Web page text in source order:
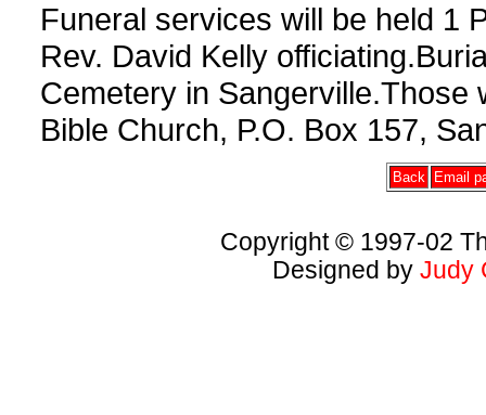
Funeral services will be held 1
Rev. David Kelly
Cemetery in
Bible Church, P.O. Box 157,
Back Email
Copyright © 1997-02
Designed by Judy